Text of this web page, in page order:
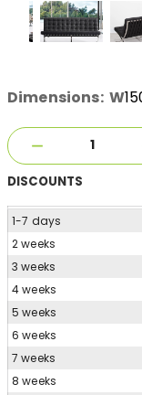
Dimensions: W
DISCOUNTS
1-7 days
2 weeks
3 weeks
4 weeks
5 weeks
6 weeks
7 weeks
8 weeks